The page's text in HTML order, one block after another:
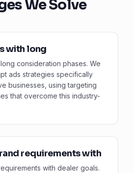
We Solve
with long
consideration phases. We
ads strategies specifically
businesses, using targeting
that overcome this industry-
requirements with
with dealer goals.